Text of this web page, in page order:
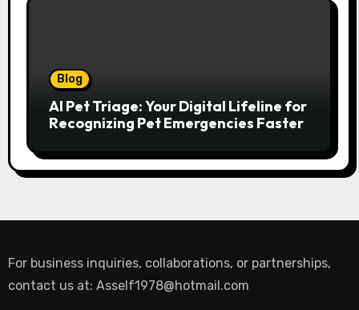
Blog
AI Pet Triage: Your Digital Lifeline for
Recognizing Pet Emergencies Faster
For business inquiries, collaborations, or partnerships,
contact us at: Asself1978@hotmail.com